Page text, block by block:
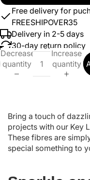
Free delivery for
FREESHIPOVER35
Delivery in 2-5 days
30-day return policy
Decrease
quantity
Increase
quantity
Bring a touch of
projects with our Key
These fibres are
special something to